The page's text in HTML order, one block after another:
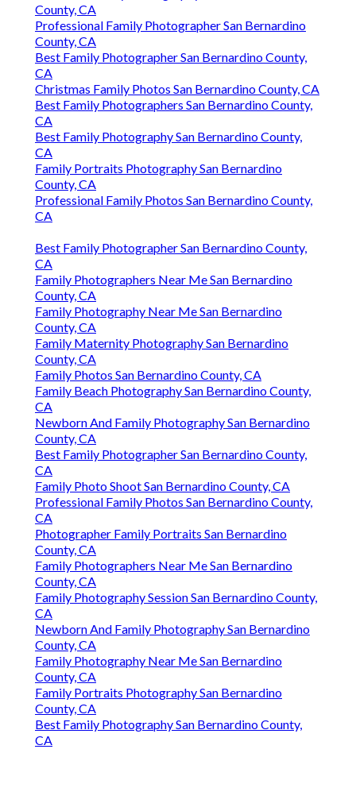
County, CA
Professional Family Photographer San Bernardino
County, CA
Best Family Photographer San Bernardino County,
CA
Christmas Family Photos San Bernardino County, CA
Best Family Photographers San Bernardino County,
CA
Best Family Photography San Bernardino County,
CA
Family Portraits Photography San Bernardino
County, CA
Professional Family Photos San Bernardino County,
CA
Best Family Photographer San Bernardino County,
CA
Family Photographers Near Me San Bernardino
County, CA
Family Photography Near Me San Bernardino
County, CA
Family Maternity Photography San Bernardino
County, CA
Family Photos San Bernardino County, CA
Family Beach Photography San Bernardino County,
CA
Newborn And Family Photography San Bernardino
County, CA
Best Family Photographer San Bernardino County,
CA
Family Photo Shoot San Bernardino County, CA
Professional Family Photos San Bernardino County,
CA
Photographer Family Portraits San Bernardino
County, CA
Family Photographers Near Me San Bernardino
County, CA
Family Photography Session San Bernardino County,
CA
Newborn And Family Photography San Bernardino
County, CA
Family Photography Near Me San Bernardino
County, CA
Family Portraits Photography San Bernardino
County, CA
Best Family Photography San Bernardino County,
CA